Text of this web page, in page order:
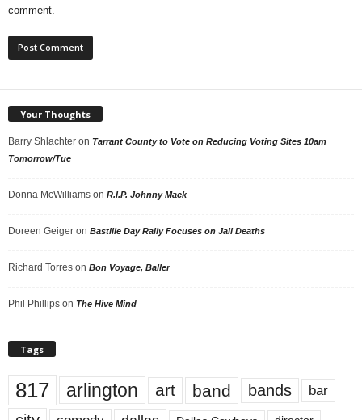
comment.
Your Thoughts
Barry Shlachter on Tarrant County to Vote on Reducing Voting Sites 10am
Tomorrow/Tue
Donna McWilliams on R.I.P. Johnny Mack
Doreen Geiger on Bastille Day Rally Focuses on Jail Deaths
Richard Torres on Bon Voyage, Baller
Phil Phillips on The Hive Mind
Tags
817 arlington art band bands bar